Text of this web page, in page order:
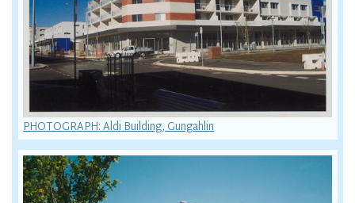
PHOTOGRAPH: Aldi Building, Gungahlin